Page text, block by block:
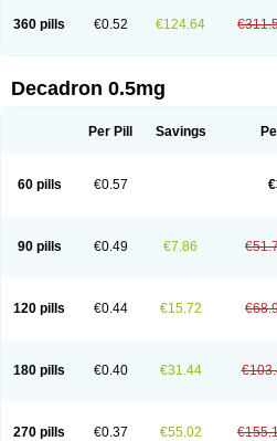
360 pills €0.52 €124.64
Decadron 0.5mg
Per Pill Savings
60 pills €0.57
90 pills €0.49 €7.86
120 pills €0.44 €15.72
180 pills €0.40 €31.44
270 pills €0.37 €55.02